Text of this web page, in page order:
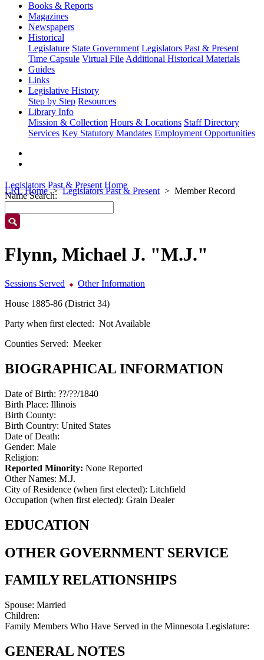
Books & Reports
Magazines
Newspapers
Historical
Legislature State Government Legislators Past & Present
Time Capsule Virtual File Additional Historical Materials
Guides
Links
Legislative History
Step by Step Resources
Library Info
Mission & Collection Hours & Locations Staff Directory
Services Key Statutory Mandates Employment Opportunities
LRL Home Legislators Past & Present Member Record
Legislators Past & Present Home
Name Search:
Flynn, Michael J. "M.J."
Sessions Served
Other Information
House 1885-86 (District 34)
Party when first elected: Not Available
Counties Served: Meeker
BIOGRAPHICAL INFORMATION
Date of Birth: ??/??/1840
Birth Place: Illinois
Birth County:
Birth Country: United States
Date of Death:
Gender: Male
Religion:
Reported Minority: None Reported
Other Names: M.J.
City of Residence (when first elected): Litchfield
Occupation (when first elected): Grain Dealer
EDUCATION
OTHER GOVERNMENT SERVICE
FAMILY RELATIONSHIPS
Spouse: Married
Children:
Family Members Who Have Served in the Minnesota Legislature:
GENERAL NOTES